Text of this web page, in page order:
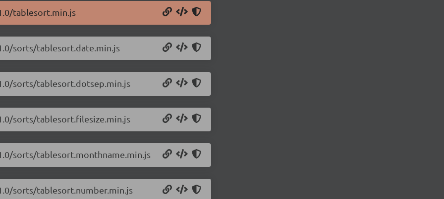
tablesort.min.js
sorts/tablesort.date.min.js
sorts/tablesort.dotsep.min.js
sorts/tablesort.filesize.min.js
sorts/tablesort.monthname.min.js
sorts/tablesort.number.min.js